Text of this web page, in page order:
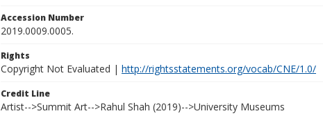
Accession Number
2019.0009.0005.
Rights
Copyright Not Evaluated | http://rightsstatements.org/vocab/CNE/1.0/
Credit Line
Artist-->Summit Art-->Rahul Shah (2019)-->University Museums